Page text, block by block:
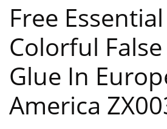
Free
Colorful
Glue In
America